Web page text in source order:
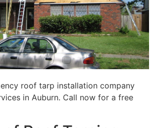
roof tarp installation company
in Auburn. Call now for a free